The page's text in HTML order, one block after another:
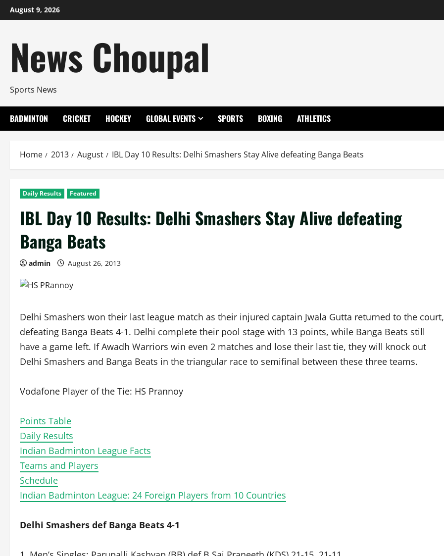
Skip
to
August 9, 2026
News Choupal
Sports News
BADMINTON CRICKET HOCKEY GLOBAL EVENTS SPORTS BOXING ATHLETICS
Home 2013 August IBL Day 10 Results: Delhi Smashers Stay Alive defeating Banga Beats
Daily Results Featured
IBL Day 10 Results: Delhi Smashers Stay Alive defeating
Banga Beats
admin August 26, 2013
Delhi Smashers won their last league match as their injured captain Jwala Gutta returned to the court,
defeating Banga Beats 4-1. Delhi complete their pool stage with 13 points, while Banga Beats still
have a game left. If Awadh Warriors win even 2 matches and lose their last tie, they will knock out
Delhi Smashers and Banga Beats in the triangular race to semifinal between these three teams.
Vodafone Player of the Tie: HS Prannoy
Points Table
Daily Results
Indian Badminton League Facts
Teams and Players
Schedule
Indian Badminton League: 24 Foreign Players from 10 Countries
Delhi Smashers def Banga Beats 4-1